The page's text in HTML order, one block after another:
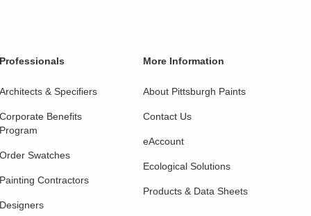
& Specifiers
Benefits
Swatches
Contractors
More Information
About Pittsburgh Paints
Contact Us
eAccount
Ecological Solutions
Products & Data Sheets